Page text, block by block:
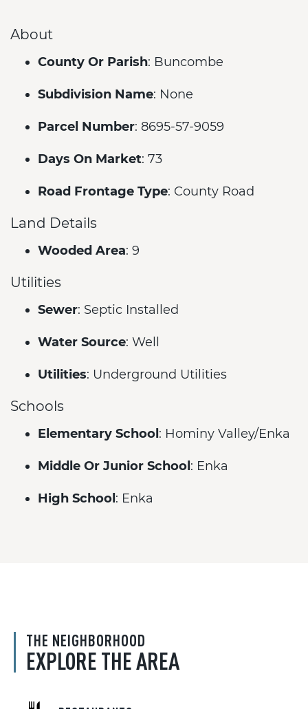
About
County Or Parish: Buncombe
Subdivision Name: None
Parcel Number: 8695-57-9059
Days On Market: 73
Road Frontage Type: County Road
Land Details
Wooded Area: 9
Utilities
Sewer: Septic Installed
Water Source: Well
Utilities: Underground Utilities
Schools
Elementary School : Hominy Valley/Enka
Middle Or Junior School : Enka
High School : Enka
THE NEIGHBORHOOD
EXPLORE THE AREA